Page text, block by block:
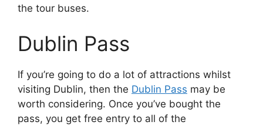
the tour buses.
Dublin Pass
If you’re going to do a lot of attractions whilst
visiting Dublin, then the Dublin Pass may be
worth considering. Once you’ve bought the
pass, you get free entry to all of the